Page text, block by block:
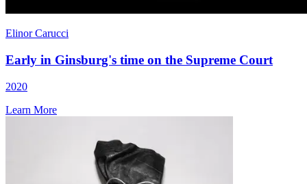
Elinor Carucci
Early in Ginsburg's time on the Supreme Court
2020
Learn More